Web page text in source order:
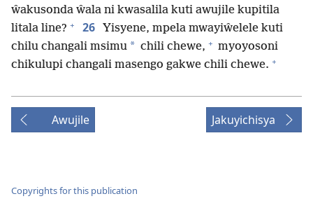
ŵakusonda ŵala ni kwasalila kuti awujile kupitila
litala line? + 26
Yisyene, mpela mwayiŵelele kuti
chilu changali msimu * chili chewe, + myoyosoni
chikulupi changali masengo gakwe chili chewe. +
Awujile Jakuyichisya
Copyrights for this publication